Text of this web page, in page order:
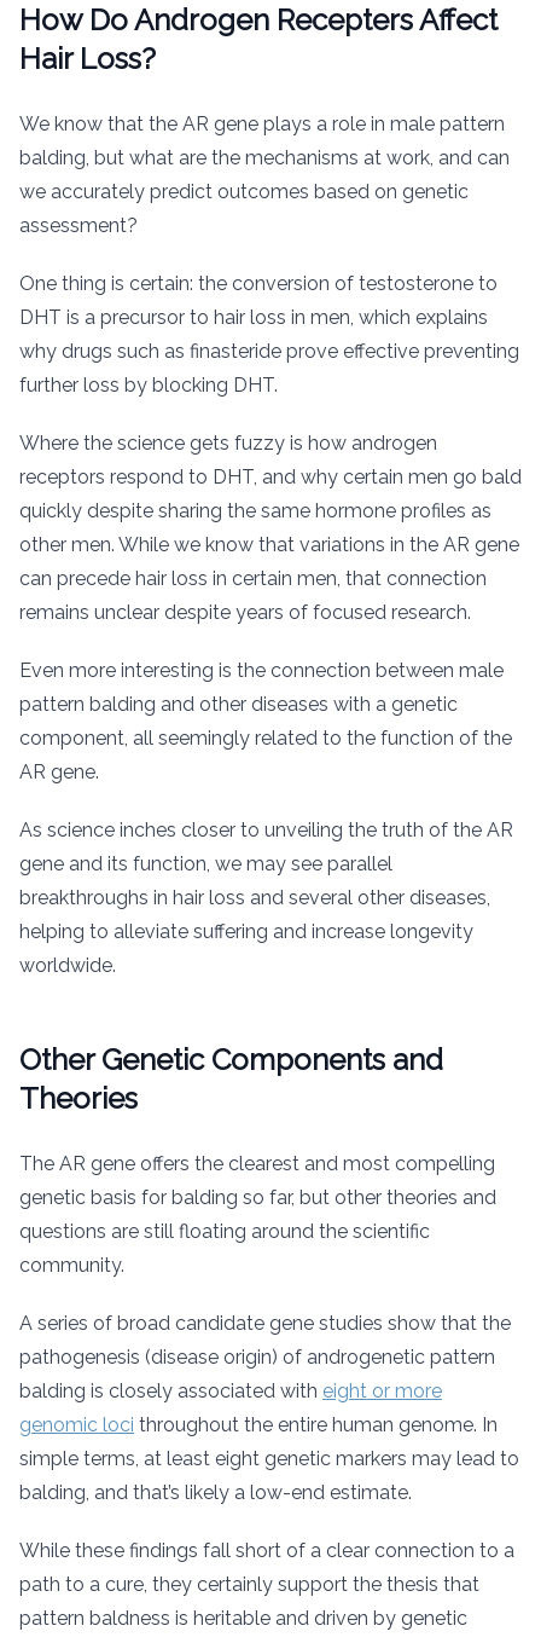
How Do Androgen Recepters Affect
Hair Loss?
We know that the AR gene plays a role in male pattern
balding, but what are the mechanisms at work, and can
we accurately predict outcomes based on genetic
assessment?
One thing is certain: the conversion of testosterone to
DHT is a precursor to hair loss in men, which explains
why drugs such as finasteride prove effective preventing
further loss by blocking DHT.
Where the science gets fuzzy is how androgen
receptors respond to DHT, and why certain men go bald
quickly despite sharing the same hormone profiles as
other men. While we know that variations in the AR gene
can precede hair loss in certain men, that connection
remains unclear despite years of focused research.
Even more interesting is the connection between male
pattern balding and other diseases with a genetic
component, all seemingly related to the function of the
AR gene.
As science inches closer to unveiling the truth of the AR
gene and its function, we may see parallel
breakthroughs in hair loss and several other diseases,
helping to alleviate suffering and increase longevity
worldwide.
Other Genetic Components and
Theories
The AR gene offers the clearest and most compelling
genetic basis for balding so far, but other theories and
questions are still floating around the scientific
community.
A series of broad candidate gene studies show that the
pathogenesis (disease origin) of androgenetic pattern
balding is closely associated with eight or more
genomic loci throughout the entire human genome. In
simple terms, at least eight genetic markers may lead to
balding, and that’s likely a low-end estimate.
While these findings fall short of a clear connection to a
path to a cure, they certainly support the thesis that
pattern baldness is heritable and driven by genetic